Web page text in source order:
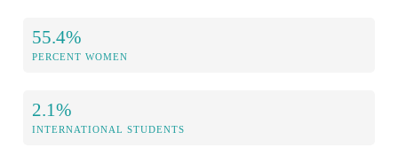
55.4%
PERCENT WOMEN
2.1%
INTERNATIONAL STUDENTS